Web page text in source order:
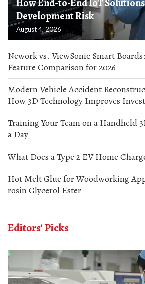
How End-to-End IoT
Development Risk
August 4, 2026
Nework vs. ViewSonic Smart
Feature Comparison for 2026
Modern Vehicle Accident
How 3D Technology Improves
Training Your Team on a Handheld
a Day
What Does a Type 2 EV Home
Hot Melt Glue for Woodworking
rosin Glycerol Ester
Editors' Picks